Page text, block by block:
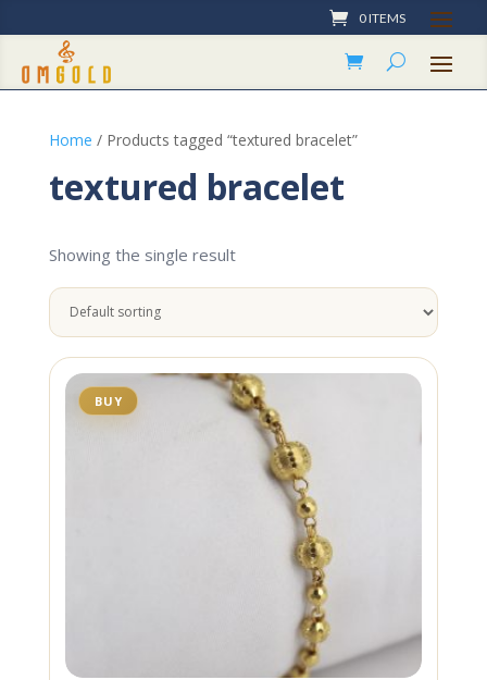
0 ITEMS
Home / Products tagged “textured bracelet”
textured bracelet
Showing the single result
BUY